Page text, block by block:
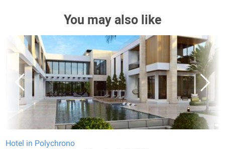
You may also like
Hotel in Polychrono